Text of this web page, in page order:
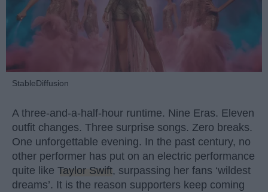
StableDiffusion
A three-and-a-half-hour runtime. Nine Eras. Eleven
outfit changes. Three surprise songs. Zero breaks.
One unforgettable evening. In the past century, no
other performer has put on an electric performance
quite like Taylor Swift, surpassing her fans ‘wildest
dreams’. It is the reason supporters keep coming